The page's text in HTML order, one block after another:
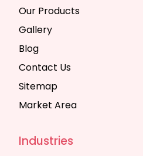
Our Products
Gallery
Blog
Contact Us
Sitemap
Market Area
Industries